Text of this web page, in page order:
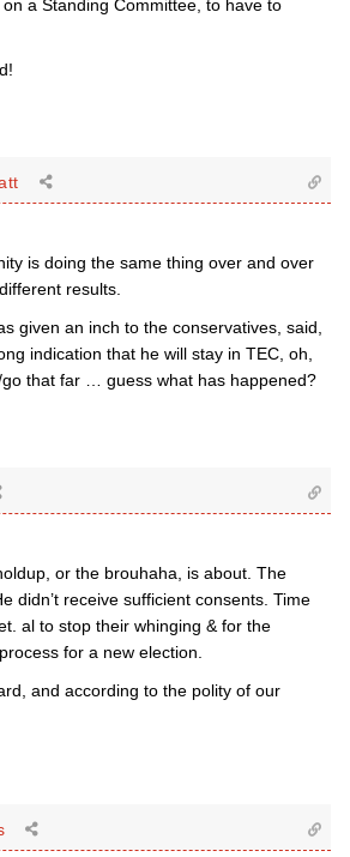
a Standing Committee, to have to
is doing the same thing over and over
results.
given an inch to the conservatives, said,
indication that he will stay in TEC, oh,
go that far … guess what has happened?
or the brouhaha, is about. The
didn’t receive sufficient consents. Time
al to stop their whinging & for the
for a new election.
and according to the polity of our